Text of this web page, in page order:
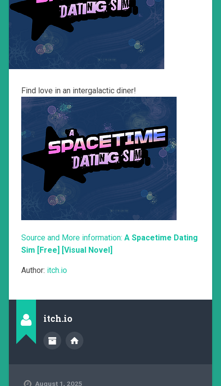
Find love in an intergalactic diner!
Source and More information: A Spacetime Dating
Sim [Free] [Visual Novel]
Author: itch.io
itch.io
August 1, 2025